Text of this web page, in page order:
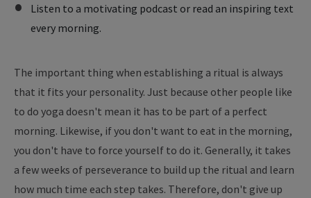
Listen to a motivating podcast or read an inspiring text
every morning.
The important thing when establishing a ritual is always
that it fits your personality. Just because other people like
to do yoga doesn't mean it has to be part of a perfect
morning. Likewise, if you don't want to eat in the morning,
you don't have to force yourself to do it. Generally, it takes
a few weeks of perseverance to build up the ritual and learn
how much time each step takes. Therefore, don't give up